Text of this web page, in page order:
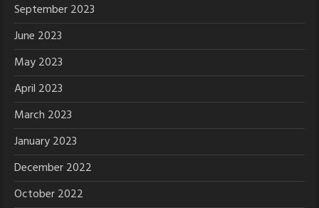
September 2023
June 2023
May 2023
April 2023
March 2023
January 2023
December 2022
October 2022